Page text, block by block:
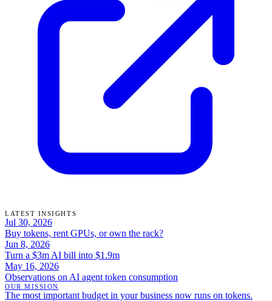
LATEST INSIGHTS
Jul 30, 2026
Buy tokens, rent GPUs, or own the rack?
Jun 8, 2026
Turn a $3m AI bill into $1.9m
May 16, 2026
Observations on AI agent token consumption
OUR MISSION
The most important budget in your business now runs on tokens.